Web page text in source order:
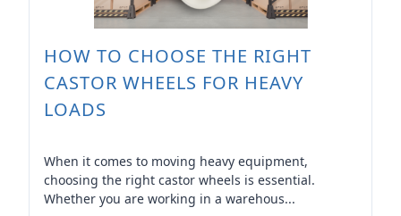
HOW TO CHOOSE THE RIGHT
CASTOR WHEELS FOR HEAVY
LOADS
When it comes to moving heavy equipment,
choosing the right castor wheels is essential.
Whether you are working in a warehous...